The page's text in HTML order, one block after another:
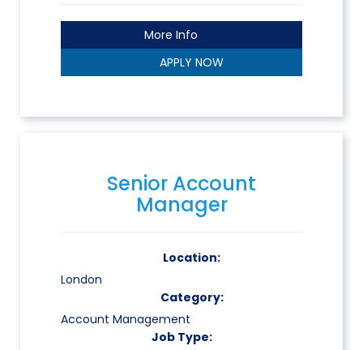
More Info
APPLY NOW
Senior Account
Manager
Location:
London
Category:
Account Management
Job Type: